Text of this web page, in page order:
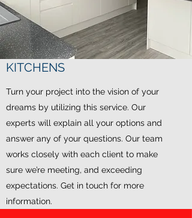
KITCHENS
Turn your project into the vision of your
dreams by utilizing this service. Our
experts will explain all your options and
answer any of your questions. Our team
works closely with each client to make
sure we’re meeting, and exceeding
expectations. Get in touch for more
information.